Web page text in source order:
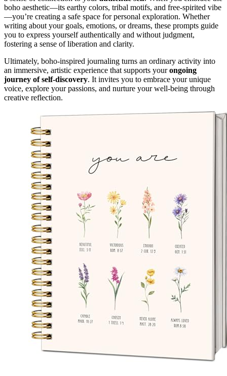
boho aesthetic—its earthy colors, tribal motifs, and free-spirited vibe
—you’re creating a safe space for personal exploration. Whether
writing about your goals, emotions, or dreams, these prompts guide
you to express yourself authentically and without judgment,
fostering a sense of liberation and clarity.
Ultimately, boho-inspired journaling turns an ordinary activity into
an immersive, artistic experience that supports yourongoing
journey of self-discovery. It invites you to embrace your unique
voice, explore your passions, and nurture your well-being through
creative reflection.